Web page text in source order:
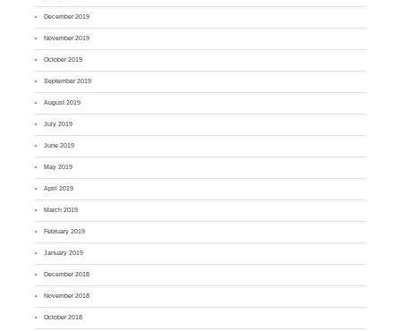
December 2019
November 2019
October 2019
September 2019
August 2019
July 2019
June 2019
May 2019
April 2019
March 2019
February 2019
January 2019
December 2018
November 2018
October 2018